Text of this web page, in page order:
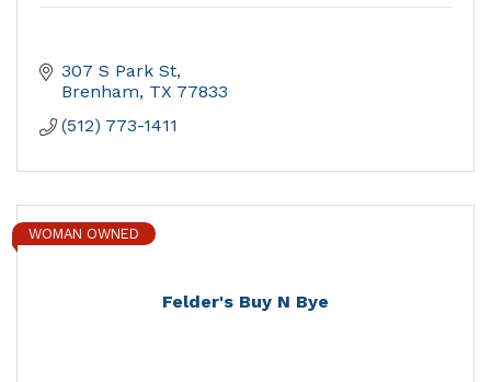
307 S Park St
Brenham TX 77833
(512) 773-1411
Felder's Buy N Bye
WOMAN OWNED